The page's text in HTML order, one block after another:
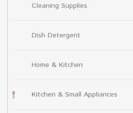
Cleaning Supplies
Dish Detergent
Home & Kitchen
Kitchen & Small Appliances